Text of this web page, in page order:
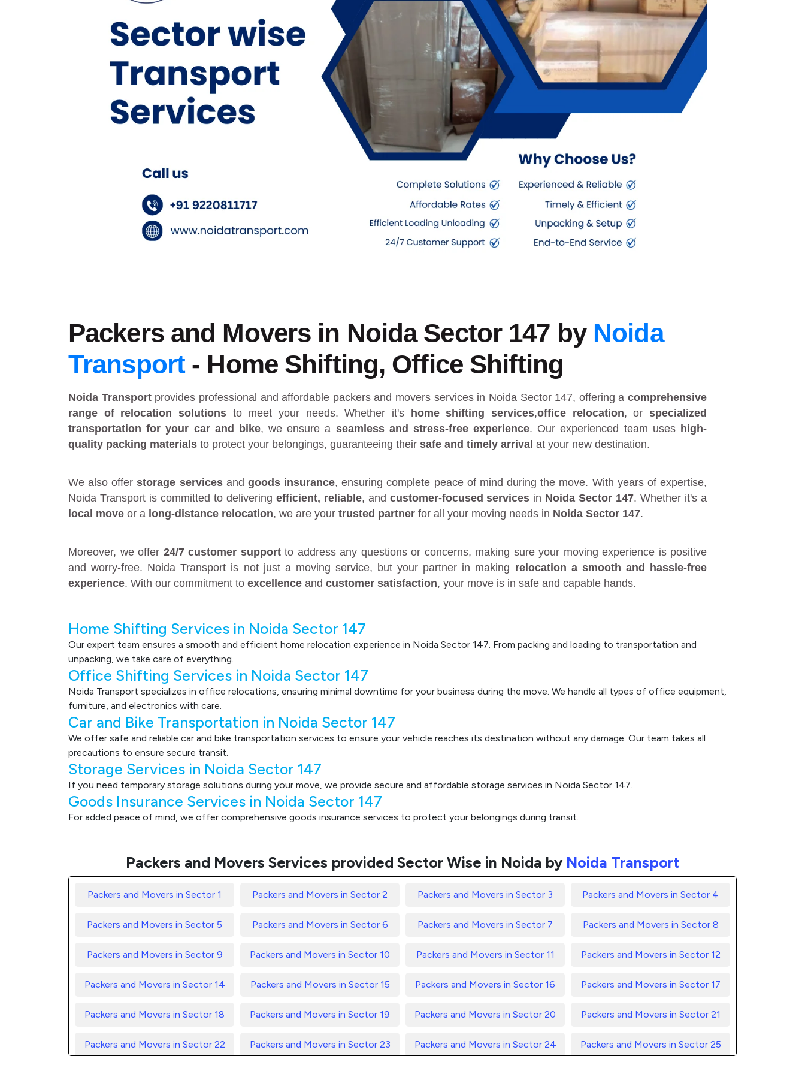
Packers and Movers in Noida Sector 147 by Noida
Transport- Home Shifting, Office Shifting
Noida Transportprovides professional and affordable packers and movers services in Noida Sector 147, offering a comprehensive
range of relocation solutions to meet your needs. Whether it's home shifting services,office relocation, orspecialized
transportation for your car and bike, we ensure a seamless and stress-free experience. Our experienced team uses high-
quality packing materials to protect your belongings, guaranteeing their safe and timely arrival at your new destination.
We also offerstorage servicesand goods insurance, ensuring complete peace of mind during the move. With years of expertise,
Noida Transport is committed to delivering efficient, reliable, and customer-focused services in Noida Sector 147. Whether it's a
local move or a long-distance relocation, we are your trusted partner for all your moving needs in Noida Sector 147.
Moreover, we offer 24/7 customer supportto address any questions or concerns, making sure your moving experience is positive
and worry-free. Noida Transport is not just a moving service, but your partner in making relocation a smooth and hassle-free
experience. With our commitment to excellence and customer satisfaction, your move is in safe and capable hands.
Home Shifting Services in Noida Sector 147
Our expert team ensures a smooth and efficient home relocation experience in Noida Sector 147. From packing and loading to transportation and
unpacking, we take care of everything.
Office Shifting Services in Noida Sector 147
Noida Transport specializes in office relocations, ensuring minimal downtime for your business during the move. We handle all types of office equipment,
furniture, and electronics with care.
Car and Bike Transportation in Noida Sector 147
We offer safe and reliable car and bike transportation services to ensure your vehicle reaches its destination without any damage. Our team takes all
precautions to ensure secure transit.
Storage Services in Noida Sector 147
If you need temporary storage solutions during your move, we provide secure and affordable storage services in Noida Sector 147.
Goods Insurance Services in Noida Sector 147
For added peace of mind, we offer comprehensive goods insurance services to protect your belongings during transit.
Packers and Movers Services provided Sector Wise in Noida by Noida Transport
Packers and Movers in Sector 1 Packers and Movers in Sector 2 Packers and Movers in Sector 3 Packers and Movers in Sector 4
Packers and Movers in Sector 5 Packers and Movers in Sector 6 Packers and Movers in Sector 7 Packers and Movers in Sector 8
Packers and Movers in Sector 9 Packers and Movers in Sector 10 Packers and Movers in Sector 11 Packers and Movers in Sector 12
Packers and Movers in Sector 14 Packers and Movers in Sector 15 Packers and Movers in Sector 16 Packers and Movers in Sector 17
Packers and Movers in Sector 18 Packers and Movers in Sector 19 Packers and Movers in Sector 20 Packers and Movers in Sector 21
Packers and Movers in Sector 22 Packers and Movers in Sector 23 Packers and Movers in Sector 24 Packers and Movers in Sector 25